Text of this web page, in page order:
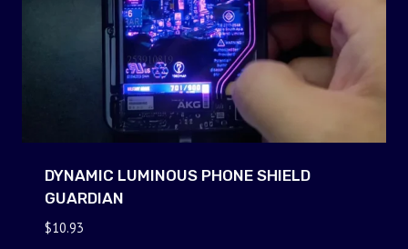
DYNAMIC LUMINOUS PHONE SHIELD
GUARDIAN
$10.93